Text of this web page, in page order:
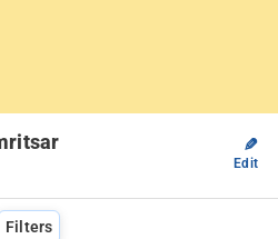
✎
Edit
Filters